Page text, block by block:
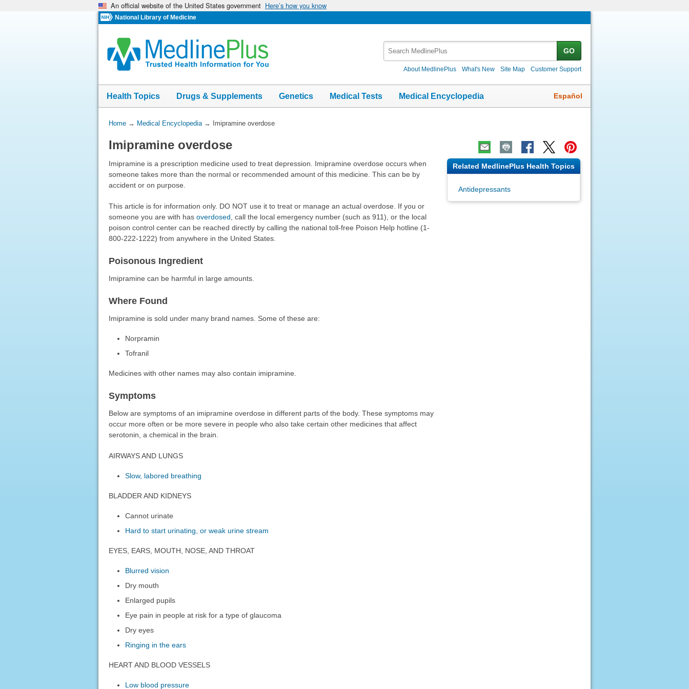
An official website of the United States government Here’s how you know
National Library of Medicine
GO
About MedlinePlus What's New Site Map Customer Support
Health Topics Drugs & Supplements Genetics Medical Tests Medical Encyclopedia Español
You
Here:
Home→ Medical Encyclopedia→ Imipramine overdose
Imipramine overdose
Imipramine is a prescription medicine used to treat depression. Imipramine overdose occurs when
someone takes more than the normal or recommended amount of this medicine. This can be by
accident or on purpose.
This article is for information only. DO NOT use it to treat or manage an actual overdose. If you or
someone you are with has overdosed , call the local emergency number (such as 911), or the local
poison control center can be reached directly by calling the national toll-free Poison Help hotline (1-
800-222-1222) from anywhere in the United States.
Poisonous Ingredient
Imipramine can be harmful in large amounts.
Where Found
Imipramine is sold under many brand names. Some of these are:
Norpramin
Tofranil
Medicines with other names may also contain imipramine.
Symptoms
Below are symptoms of an imipramine overdose in different parts of the body. These symptoms may
occur more often or be more severe in people who also take certain other medicines that affect
serotonin, a chemical in the brain.
AIRWAYS AND LUNGS
Slow, labored breathing
BLADDER AND KIDNEYS
Cannot urinate
Hard to start urinating, or weak urine stream
EYES, EARS, MOUTH, NOSE, AND THROAT
Blurred vision
Dry mouth
Enlarged pupils
Eye pain in people at risk for a type of glaucoma
Dry eyes
Ringing in the ears
HEART AND BLOOD VESSELS
Low blood pressure
Related MedlinePlus Health Topics
Antidepressants